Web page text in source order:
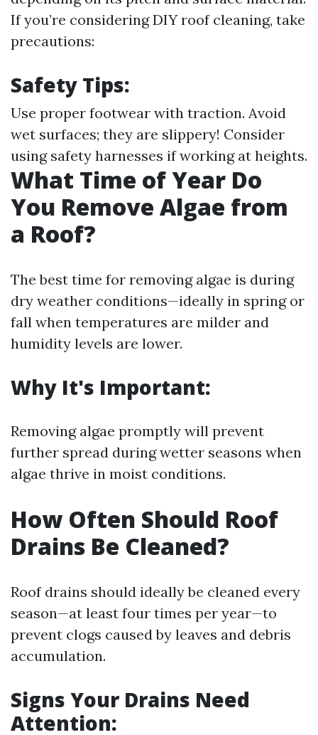
If you’re considering DIY roof cleaning, take
precautions:
Safety Tips:
Use proper footwear with traction. Avoid
wet surfaces; they are slippery! Consider
using safety harnesses if working at heights.
What Time of Year Do
You Remove Algae from
a Roof?
The best time for removing algae is during
dry weather conditions—ideally in spring or
fall when temperatures are milder and
humidity levels are lower.
Why It's Important:
Removing algae promptly will prevent
further spread during wetter seasons when
algae thrive in moist conditions.
How Often Should Roof
Drains Be Cleaned?
Roof drains should ideally be cleaned every
season—at least four times per year—to
prevent clogs caused by leaves and debris
accumulation.
Signs Your Drains Need
Attention: